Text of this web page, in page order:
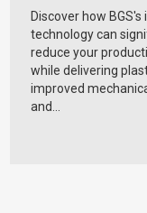
Discover how BGS's
technology can
reduce your
while delivering
improved
and...